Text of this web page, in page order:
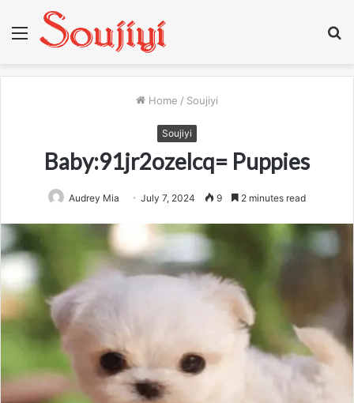
Menu
Home / Soujiyi
Soujiyi
Baby:91jr2ozelcq= Puppies
Audrey Mia July 7, 2024 9 2 minutes read